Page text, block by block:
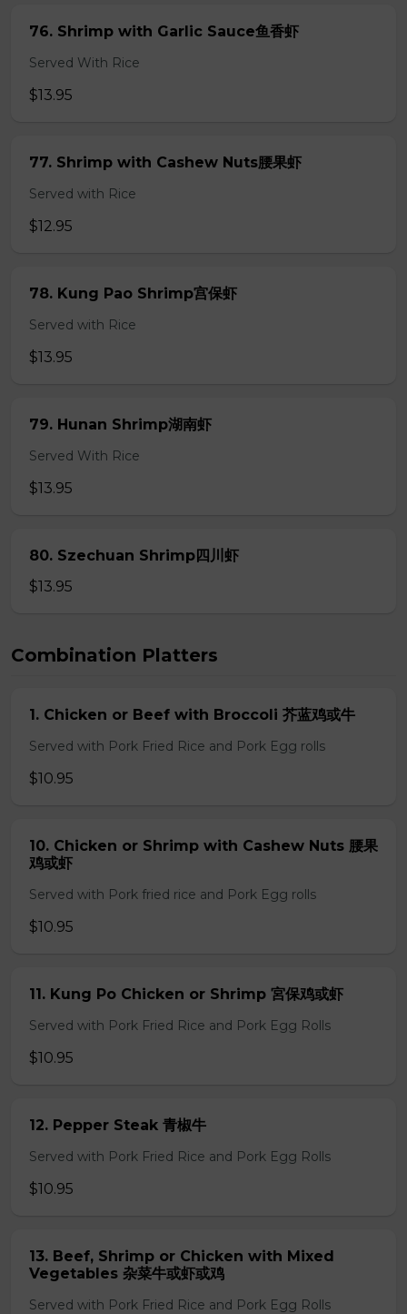
76. Shrimp with Garlic Sauce鱼香虾
Served With Rice
$13.95
77. Shrimp with Cashew Nuts腰果虾
Served with Rice
$12.95
78. Kung Pao Shrimp宫保虾
Served with Rice
$13.95
79. Hunan Shrimp湖南虾
Served With Rice
$13.95
80. Szechuan Shrimp四川虾
$13.95
Combination Platters
1. Chicken or Beef with Broccoli 芥蓝鸡或牛
Served with Pork Fried Rice and Pork Egg rolls
$10.95
10. Chicken or Shrimp with Cashew Nuts 腰果
鸡或虾
Served with Pork fried rice and Pork Egg rolls
$10.95
11. Kung Po Chicken or Shrimp 宮保鸡或虾
Served with Pork Fried Rice and Pork Egg Rolls
$10.95
12. Pepper Steak 青椒牛
Served with Pork Fried Rice and Pork Egg Rolls
$10.95
13. Beef, Shrimp or Chicken with Mixed
Vegetables 杂菜牛或虾或鸡
Served with Pork Fried Rice and Pork Egg Rolls